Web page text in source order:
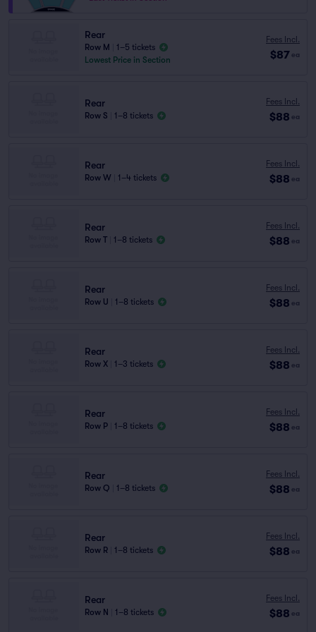
Rear
Row M
1–5 tickets
Lowest Price in Section
Fees Incl.
$87 ea
Rear
Row S 1–8 tickets
Fees Incl.
$88 ea
Rear
Row W 1–4 tickets
Fees Incl.
$88 ea
Rear
Row T 1–8 tickets
Fees Incl.
$88 ea
Rear
Row U 1–8 tickets
Fees Incl.
$88 ea
Rear
Row X 1–3 tickets
Fees Incl.
$88 ea
Rear
Row P 1–8 tickets
Fees Incl.
$88 ea
Rear
Row Q 1–8 tickets
Fees Incl.
$88 ea
Rear
Row R 1–8 tickets
Fees Incl.
$88 ea
Rear
Row N 1–8 tickets
Fees Incl.
$88 ea